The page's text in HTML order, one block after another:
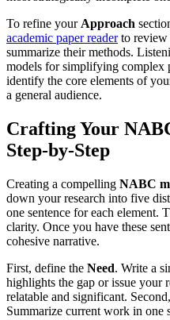
To refine your Approach
academic paper readerto review
summarize their methods.
models for simplifying complex
identify the core elements of
a general audience.
Crafting Your
Step-by-Step
Creating a compelling NABC
down your research into five
one sentence for each element.
clarity. Once you have these
cohesive narrative.
First, define the Need. Write a
highlights the gap or issue your
relatable and significant.
Summarize current work in one